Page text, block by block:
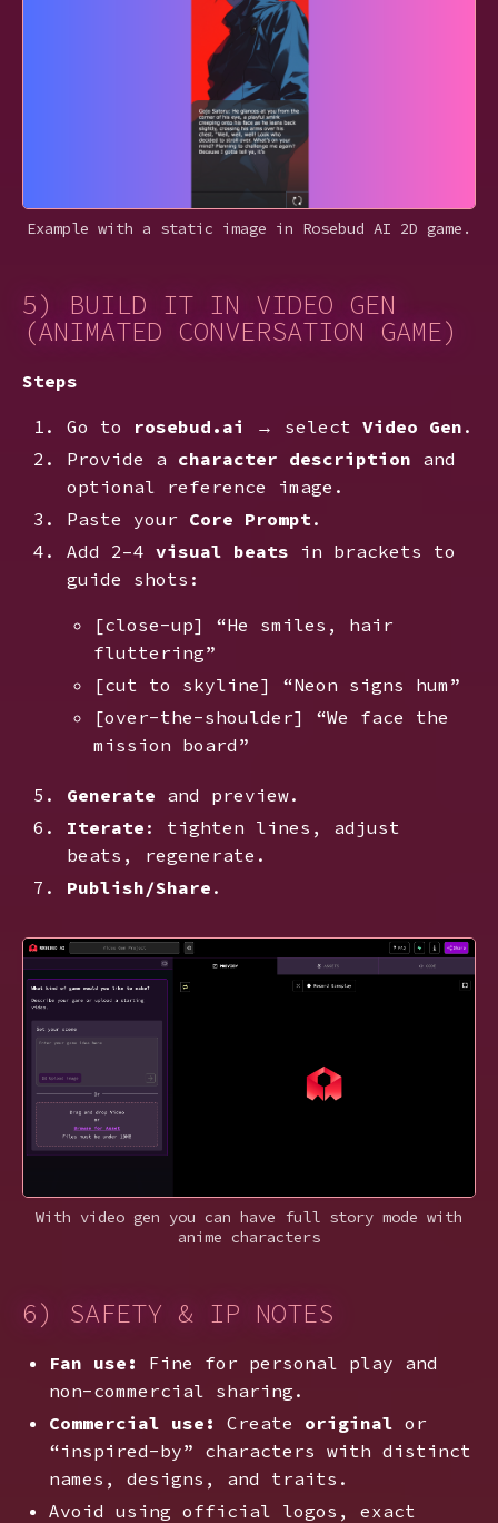
Example with a static image in Rosebud AI 2D game.
5) BUILD IT IN VIDEO GEN
(ANIMATED CONVERSATION GAME)
Steps
Go to rosebud.ai → select Video Gen .
Provide a character description and
optional reference image.
Paste your Core Prompt .
Add 2–4 visual beats in brackets to
guide shots:
[close-up] “He smiles, hair
fluttering”
[cut to skyline] “Neon signs hum”
[over-the-shoulder] “We face the
mission board”
Generate and preview.
Iterate : tighten lines, adjust
beats, regenerate.
Publish/Share .
With video gen you can have full story mode with
anime characters
6) SAFETY & IP NOTES
Fan use:
Fine for personal play and
non-commercial sharing.
Commercial use:
Create original or
“inspired-by” characters with distinct
names, designs, and traits.
Avoid using official logos, exact